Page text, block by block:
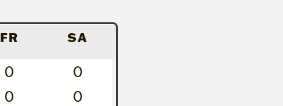
FR SA
0
0
0
0